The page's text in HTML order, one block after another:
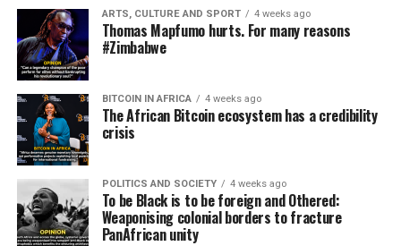
ARTS, CULTURE AND SPORT 4 weeks ago
Thomas Mapfumo hurts. For many reasons
#Zimbabwe
BITCOIN IN AFRICA 4 weeks ago
The African Bitcoin ecosystem has a credibility
crisis
POLITICS AND SOCIETY 4 weeks ago
To be Black is to be foreign and Othered:
Weaponising colonial borders to fracture
PanAfrican unity